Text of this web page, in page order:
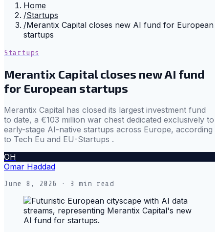
Home
/Startups
/Merantix Capital closes new AI fund for European
startups
Startups
Merantix Capital closes new AI fund
for European startups
Merantix Capital has closed its largest investment fund
to date, a €103 million war chest dedicated exclusively to
early-stage AI-native startups across Europe, according
to Tech Eu and EU-Startups .
OH
Omar Haddad
June 8, 2026 · 3 min read